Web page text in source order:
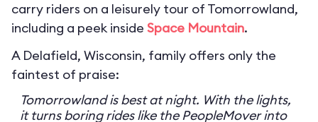
carry riders on a leisurely tour of Tomorrowland,
including a peek inside Space Mountain.
A Delafield, Wisconsin, family offers only the
faintest of praise:
Tomorrowland is best at night. With the lights,
it turns boring rides like the PeopleMover into